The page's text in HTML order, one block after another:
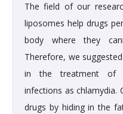
The field of our
liposomes help drugs
body where they
Therefore, we
in the treatment of
infections as chlamydia.
drugs by hiding in the